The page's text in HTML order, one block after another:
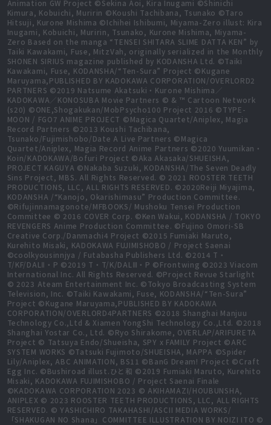
Animation GW Project ©Sekina Aoi, Kira Inugami ©Shinichi
Kimura, Kobuichi, Muririn ©Koushi Tachibana, Tsunako ©Taro
Hitsuji, Kurone Mishima ©Ichihei Ishibumi, Miyama-Zero illust: Kira
Inugami, Kobuichi, Muririn, Tsunako, Kurone Mishima, Miyama-
Zero Based on the manga “TENSEI SHITARA SLIME DATTA KEN” by
Taiki Kawakami, Fuse, MitzVah, originally serialized in the Monthly
SHONEN SIRIUS magazine published by KODANSHA Ltd. ©Taiki
Kawakami, Fuse, KODANSHA/“Ten-Sura” Project ©Kugane
Maruyama,PUBLISHED BY KADOKAWA CORPORATION/OVERLORD2
PARTNERS ©2019 Natsume Akatsuki・Kurone Mishima／
KADOKAWA／KONOSUBA Movie Partners © & ™ Cartoon Network
(s20) ©ONE,Shogakukan/MobPsycho100 Project 2016 ©TYPE-
MOON / FGO7 ANIME PROJECT ©Magica Quartet/Aniplex, Magia
Record Partners ©2013 Koushi Tachibana,
Tsunako/Fujimishobo/Date A Live Partners ©Magica
Quartet/Aniplex, Magia Record Anime Partners ©2020 Yuumikan・
Koin/KADOKAWA/Bofuri Project ©Aka Akasaka/SHUEISHA,
PROJECT KAGUYA ©Nakaba Suzuki, KODANSHA/The Seven Deadly
Sins Project, MBS. All Rights Reserved. © 2021 ROOSTER TEETH
PRODUCTIONS, LLC, ALL RIGHTS RESERVED. ©2020Reiji Miyajima,
KODANSHA /“Kanojo, Okarishimasu” Production Committee.
©Rifujinnamagonote/MFBOOKS/ Mushoku Tensei Production
Committee © 2016 COVER Corp. ©Ken Wakui, KODANSHA / TOKYO
REVENGERS Anime Production Committee. ©Fujino Omori-SB
Creative Corp./Danmachi4 Project ©2015 Fumiaki Maruto,
Kurehito Misaki, KADOKAWA FUJIMISHOBO / Project Saenai
©coolkyousinnjya / Futabasha Publishers Ltd. ©2014 T・
T/KF/DALⅡ・P ©2019 T・T/K/DALⅢ・P ©Frontwing ©2023 Viacom
International Inc. All Rights Reserved. ©Project Revue Starlight
© 2023 Ateam Entertainment Inc. ©Tokyo Broadcasting System
Television, Inc. ©Taiki Kawakami, Fuse, KODANSHA/“Ten-Sura”
Project ©Kugane Maruyama,PUBLISHED BY KADOKAWA
CORPORATION/OVERLORD4PARTNERS ©2018 Shanghai Manjuu
Technology Co.,Ltd & Xiamen YongShi Technology Co.,Ltd. ©2018
Shanghai Yostar Co., Ltd. ©Ryo Shirakome, OVERLAP/ARIFURETA
Project © Tatsuya Endo/Shueisha, SPY x FAMILY Project ©ARC
SYSTEM WORKS ©Tatsuki Fujimoto/SHUEISHA, MAPPA ©Spider
Lily/Aniplex, ABC ANIMATION, BS11 ©BanG Dream! Project ©Craft
Egg Inc. ©Bushiroad illust.ひと和 ©2019 Fumiaki Maruto, Kurehito
Misaki, KADOKAWA FUJIMISHOBO / Project Saenai Finale
©KADOKAWA CORPORATION 2023 © AKIHAMAZI/HOUBUNSHA,
ANIPLEX © 2023 ROOSTER TEETH PRODUCTIONS, LLC, ALL RIGHTS
RESERVED. © YASHICHIRO TAKAHASHI/ASCII MEDIA WORKS/
「SHAKUGAN NO Shana」COMMITTEE ILLUSTRATION BY NOIZI ITO ©